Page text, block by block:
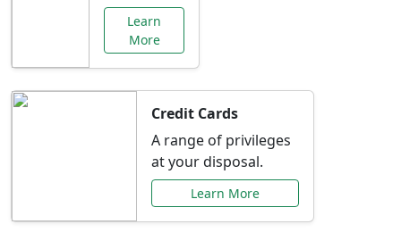
Learn
More
Credit Cards
A range of privileges
at your disposal.
Learn More